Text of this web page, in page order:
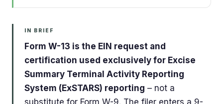
IN BRIEF
Form W-13 is the EIN request and
certification used exclusively for Excise
Summary Terminal Activity Reporting
System (ExSTARS) reporting – not a
substitute for Form W-9. The filer enters a 9-